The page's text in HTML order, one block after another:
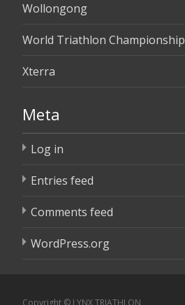
Wollongong
World Triathlon Championship
Xterra
Meta
Log in
Entries feed
Comments feed
WordPress.org
Copyright © LYNX TRIATHLON